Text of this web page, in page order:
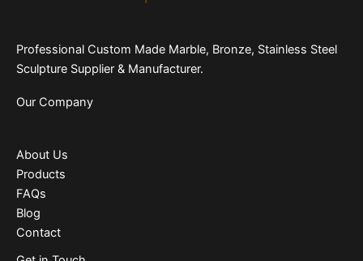
Professional Custom Made Marble, Bronze, Stainless Steel
Sculpture Supplier & Manufacturer.
Our Company
About Us
Products
FAQs
Blog
Contact